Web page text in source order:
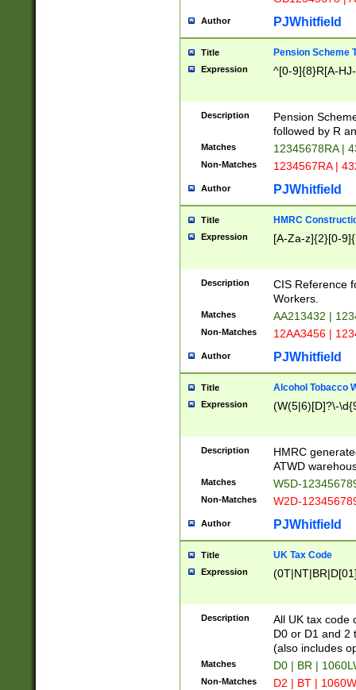
Author PJWhitfield
Title Pension Scheme
Expression ^[0-9]{8}R[A-
Description
Pension
followed by R
Matches 12345678RA |
Non-Matches 1234567RA |
Author PJWhitfield
Title HMRC
Expression [A-Za-z]{2}[0-
Description
CIS Reference
Workers.
Matches AA213432 |
Non-Matches 12AA3456 |
Author PJWhitfield
Title Alcohol Tobacco
Expression (W(5|6)[D]?\-
Description
HMRC
ATWD
Matches W5D-
Non-Matches W2D-
Author PJWhitfield
Title UK Tax Code
Expression
Description
All UK tax code
D0 or D1 and 2
(also includes
Matches D0 | BR |
Non-Matches D2 | BT |